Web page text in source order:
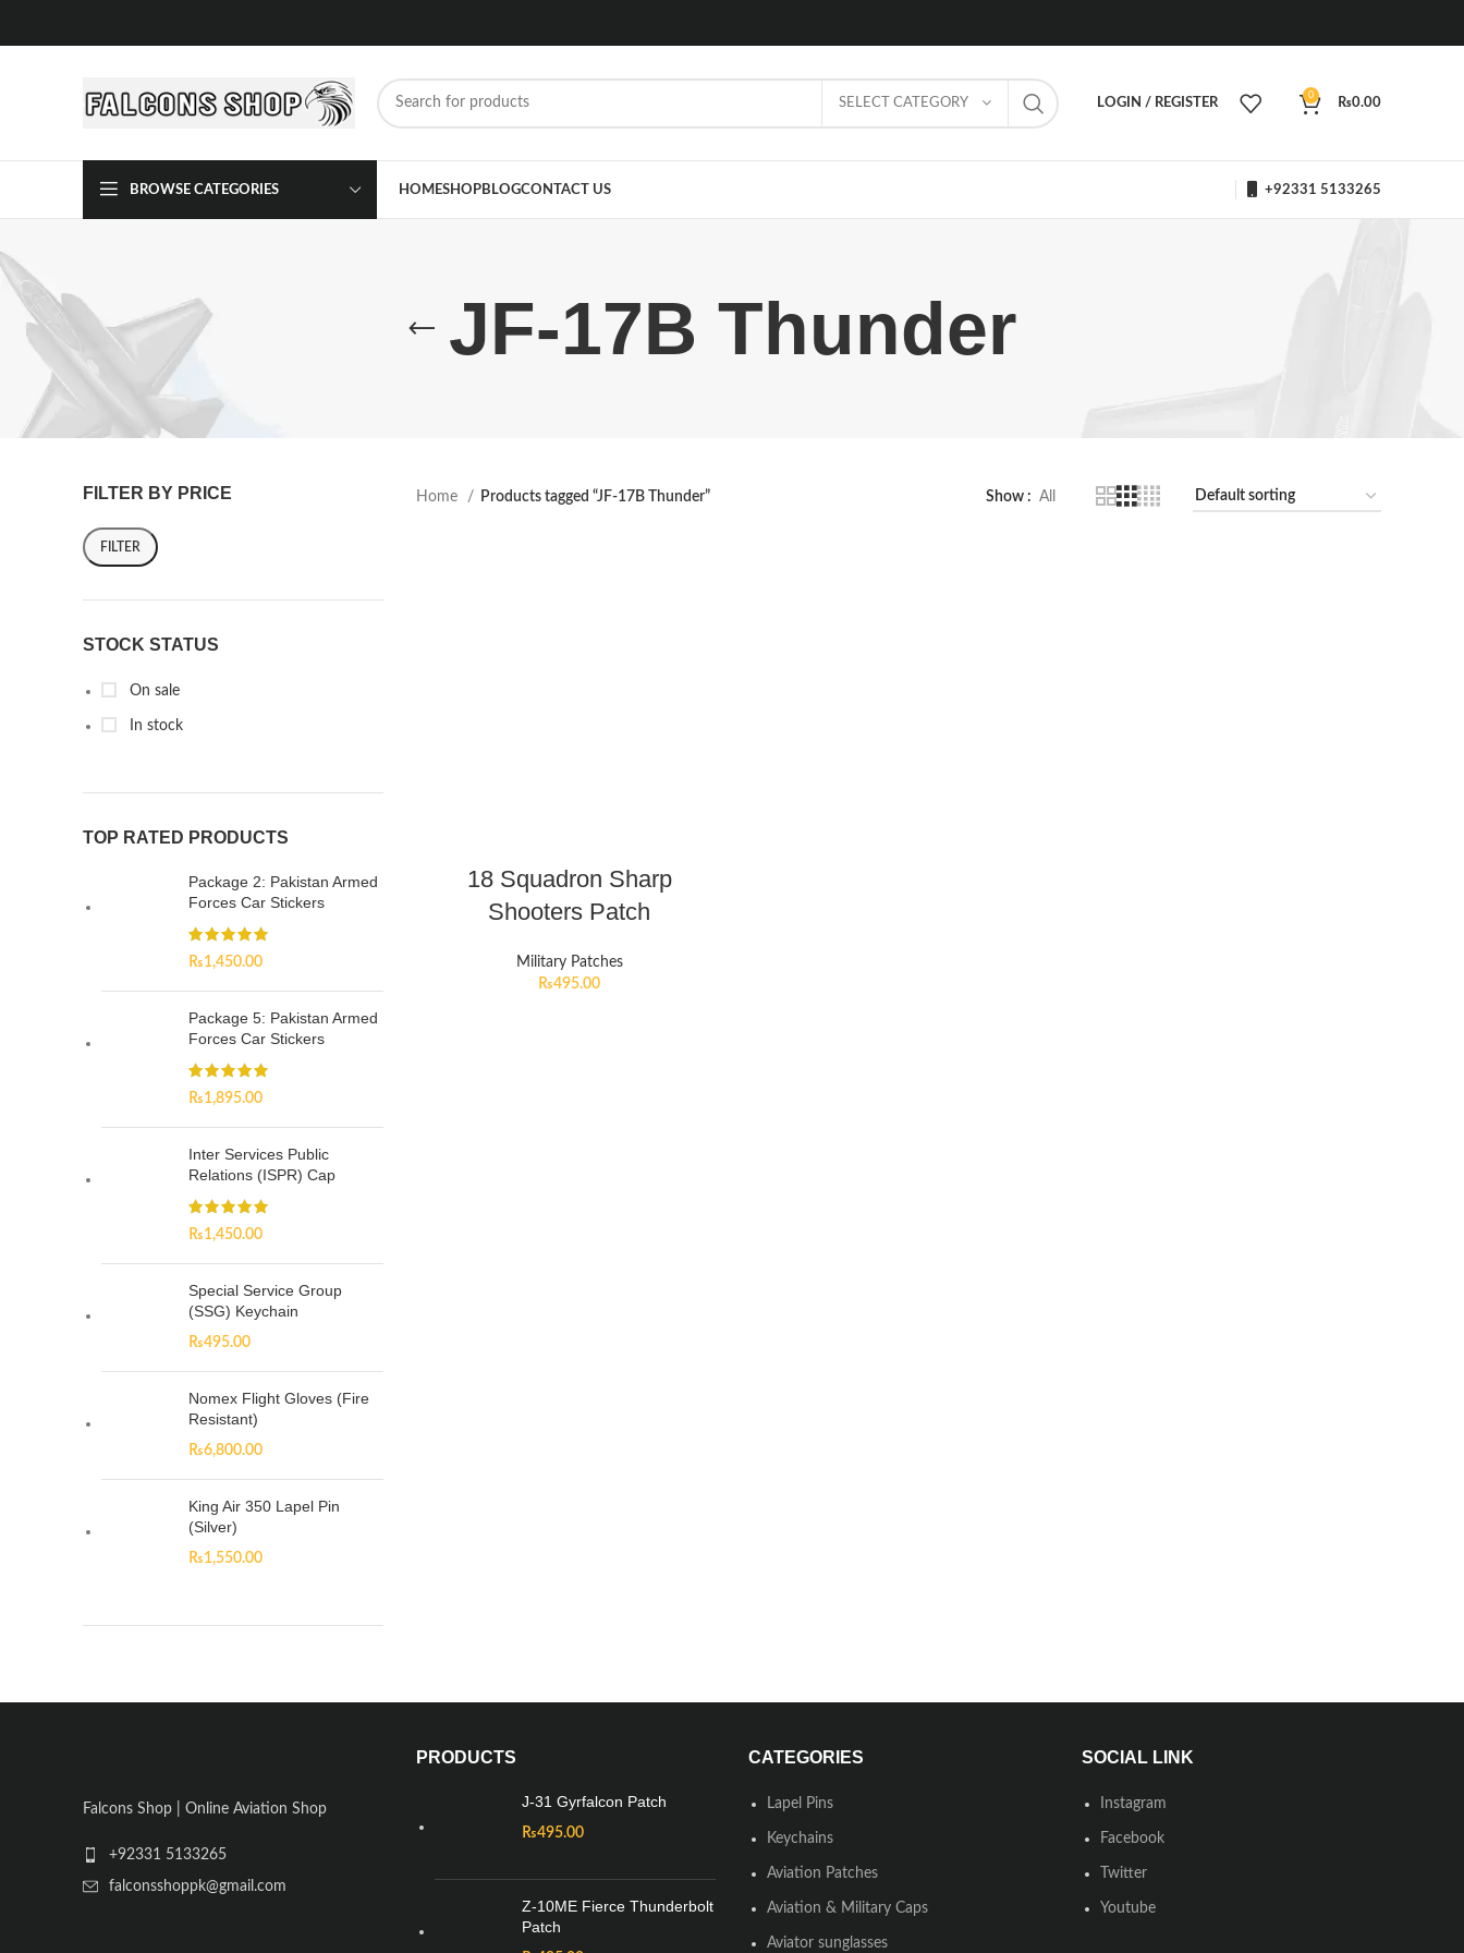
SELECT CATEGORY LOGIN / REGISTER
0
₨0.00
BROWSE CATEGORIES HOMESHOPBLOGCONTACT US +92331 5133265
JF-17B Thunder
FILTER BY PRICE
FILTER
STOCK STATUS
On sale
In stock
TOP RATED PRODUCTS
Package 2: Pakistan Armed
Forces Car Stickers
₨1,450.00
Package 5: Pakistan Armed
Forces Car Stickers
₨1,895.00
Inter Services Public
Relations (ISPR) Cap
₨1,450.00
Special Service Group
(SSG) Keychain
₨495.00
Nomex Flight Gloves (Fire
Resistant)
₨6,800.00
King Air 350 Lapel Pin
(Silver)
₨1,550.00
Home Products tagged “JF-17B Thunder” Show All
18 Squadron Sharp
Shooters Patch
Military Patches
₨495.00
Falcons Shop | Online Aviation Shop
+92331 5133265
falconsshoppk@gmail.com
PRODUCTS
J-31 Gyrfalcon Patch
₨495.00
Z-10ME Fierce Thunderbolt
Patch
CATEGORIES
Lapel Pins
Keychains
Aviation Patches
Aviation & Military Caps
Aviator sunglasses
SOCIAL LINK
Instagram
Facebook
Twitter
Youtube